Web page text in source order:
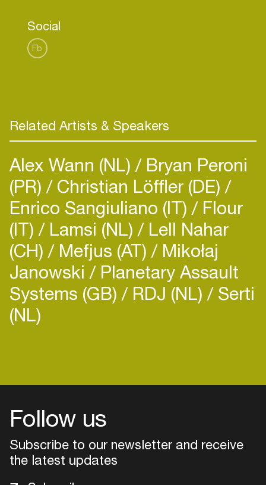
Social
Fb
Related Artists & Speakers
Alex Wann (NL) Bryan Peroni
(PR) Christian Löffler (DE)
Enrico Sangiuliano (IT) Flour
(IT) Lamsi (NL) Lell Nahar
(CH) Mefjus (AT) Mikołaj
Janowski Planetary Assault
Systems (GB) RDJ (NL) Serti
(NL)
Follow us
Subscribe to our newsletter and receive
the latest updates
your interests